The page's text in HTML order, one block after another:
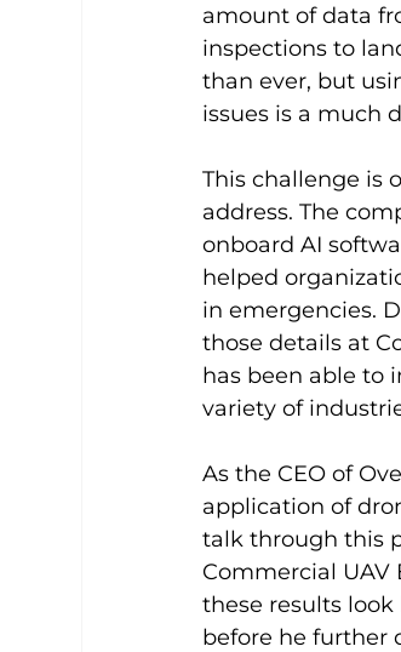
amount of data
inspections to
than ever, but
issues is a much
This challenge is
address. The
onboard AI
helped
in emergencies.
those details at
has been able to
variety of
As the CEO of
application of
talk through this
Commercial
these results
before he further